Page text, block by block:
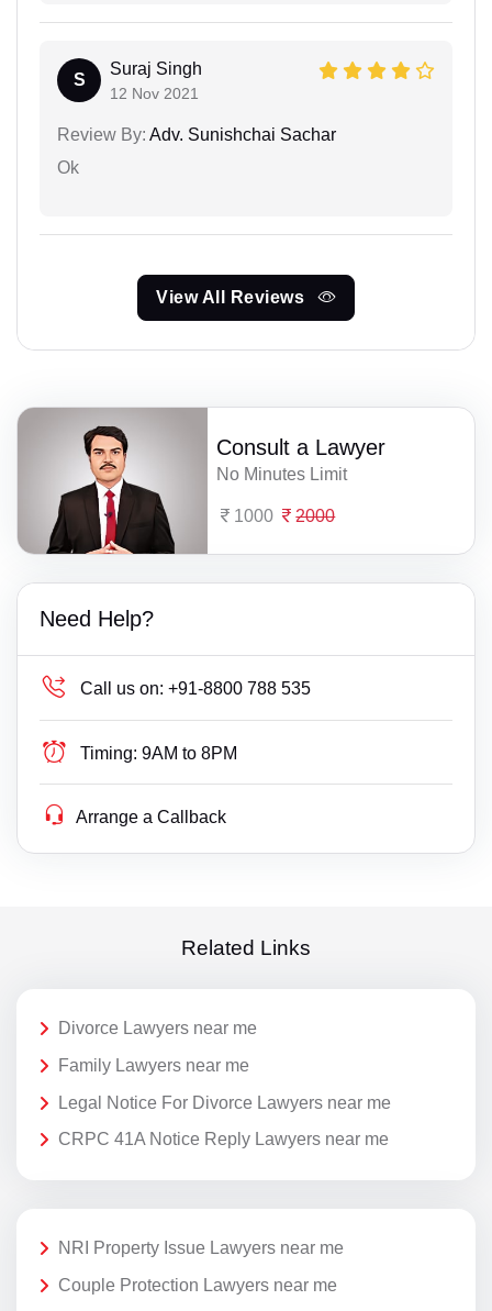
S
Suraj Singh
12 Nov 2021
Review By: Adv. Sunishchai Sachar
Ok
View All Reviews
Consult a Lawyer
No Minutes Limit
1000 2000
Need Help?
Call us on: +91-8800 788 535
Timing: 9AM to 8PM
Arrange a Callback
Related Links
Divorce Lawyers near me
Family Lawyers near me
Legal Notice For Divorce Lawyers near me
CRPC 41A Notice Reply Lawyers near me
NRI Property Issue Lawyers near me
Couple Protection Lawyers near me